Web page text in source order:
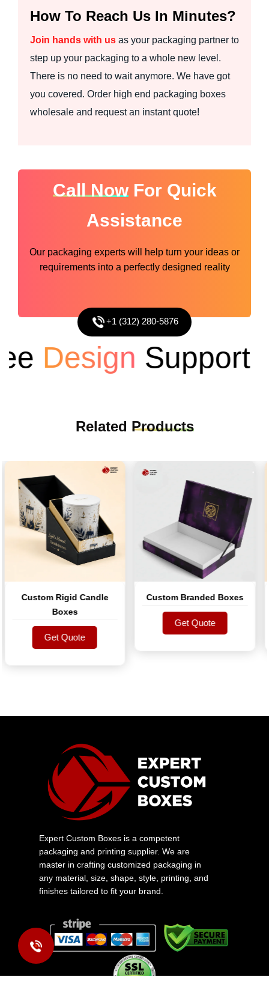
How To Reach Us In Minutes?
Join hands with us as your packaging partner to
step up your packaging to a whole new level.
There is no need to wait anymore. We have got
you covered. Order high end packaging boxes
wholesale and request an instant quote!
Call NowFor Quick
Assistance
Our packaging experts will help turn your ideas or
requirements into a perfectly designed reality
+1 (312) 280-5876
DesignSupport
Related Products
Custom Rigid Candle
Boxes
Get Quote
Get Quote
Custom Branded Boxes
Get Quote
Get Quote
Expert Custom Boxes is a competent
packaging and printing supplier. We are
master in crafting customized packaging in
any material, size, shape, style, printing, and
finishes tailored to fit your brand.